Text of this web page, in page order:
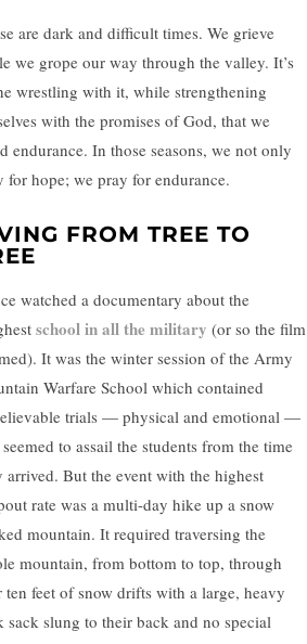
are dark and difficult times. We grieve
we grope our way through the valley. It’s
wrestling with it, while strengthening
with the promises of God, that we
endurance. In those seasons, we not only
for hope; we pray for endurance.
FROM TREE TO
watched a documentary about the
school in all the military (or so the film
It was the winter session of the Army
Warfare School which contained
trials — physical and emotional —
to assail the students from the time
arrived. But the event with the highest
rate was a multi-day hike up a snow
mountain. It required traversing the
mountain, from bottom to top, through
ten feet of snow drifts with a large, heavy
sack slung to their back and no special